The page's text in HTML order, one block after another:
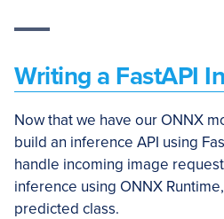
Writing a FastAPI
Now that we have our ONNX
build an inference API using
handle incoming image
inference using ONNX
predicted class.